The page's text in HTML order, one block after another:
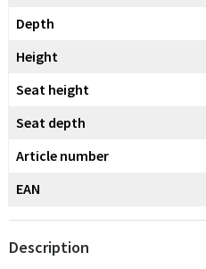
Depth
Height
Seat height
Seat depth
Article number
EAN
Description